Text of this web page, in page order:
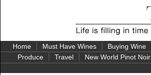
Home Must Have Wines Buying Wine
Produce
Travel New World Pinot Noir